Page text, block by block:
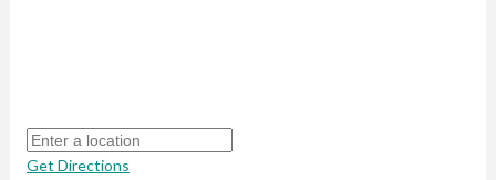
Get Directions